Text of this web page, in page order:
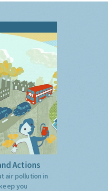
Actions
air pollution in
you